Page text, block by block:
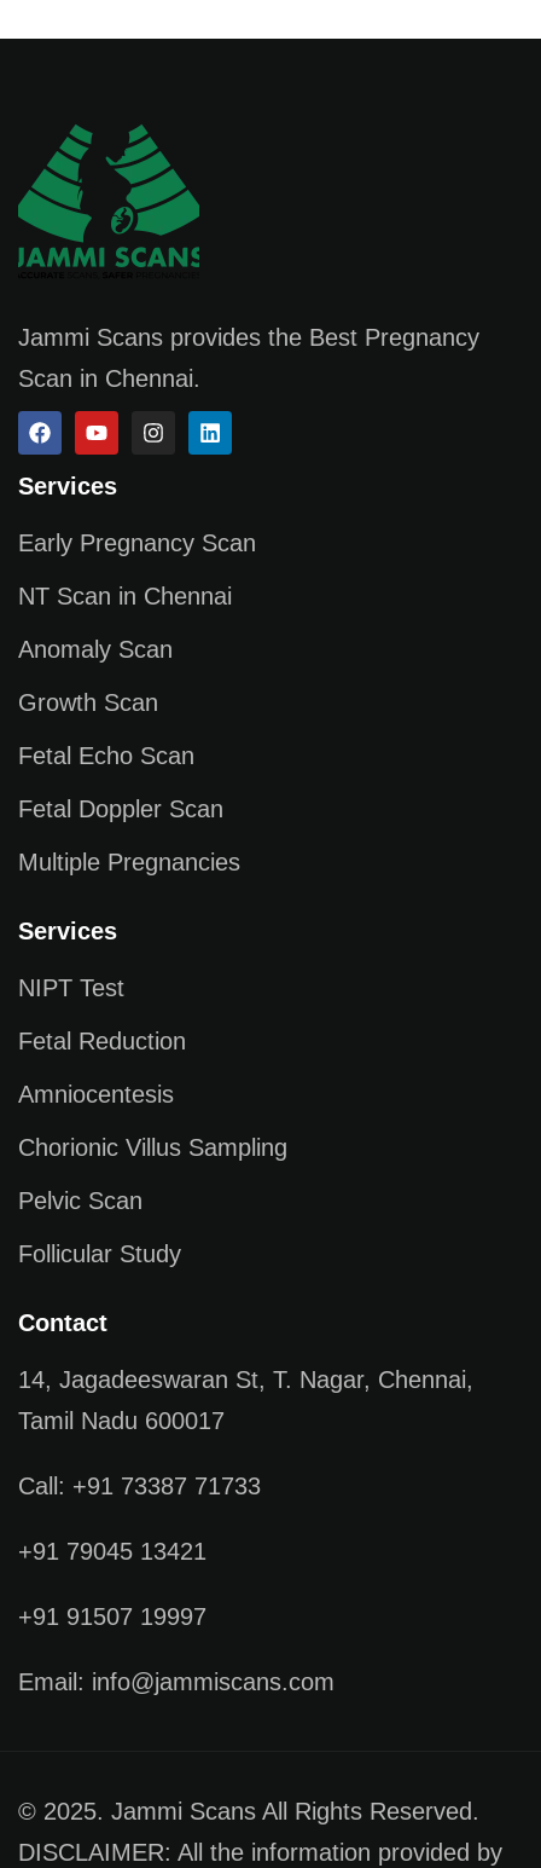
Jammi Scans provides the Best Pregnancy
Scan in Chennai.
Services
Early Pregnancy Scan
NT Scan in Chennai
Anomaly Scan
Growth Scan
Fetal Echo Scan
Fetal Doppler Scan
Multiple Pregnancies
Services
NIPT Test
Fetal Reduction
Amniocentesis
Chorionic Villus Sampling
Pelvic Scan
Follicular Study
Contact
14, Jagadeeswaran St, T. Nagar, Chennai,
Tamil Nadu 600017
Call: +91 73387 71733
+91 79045 13421
+91 91507 19997
Email: info@jammiscans.com
© 2025. Jammi Scans All Rights Reserved.
DISCLAIMER: All the information provided by